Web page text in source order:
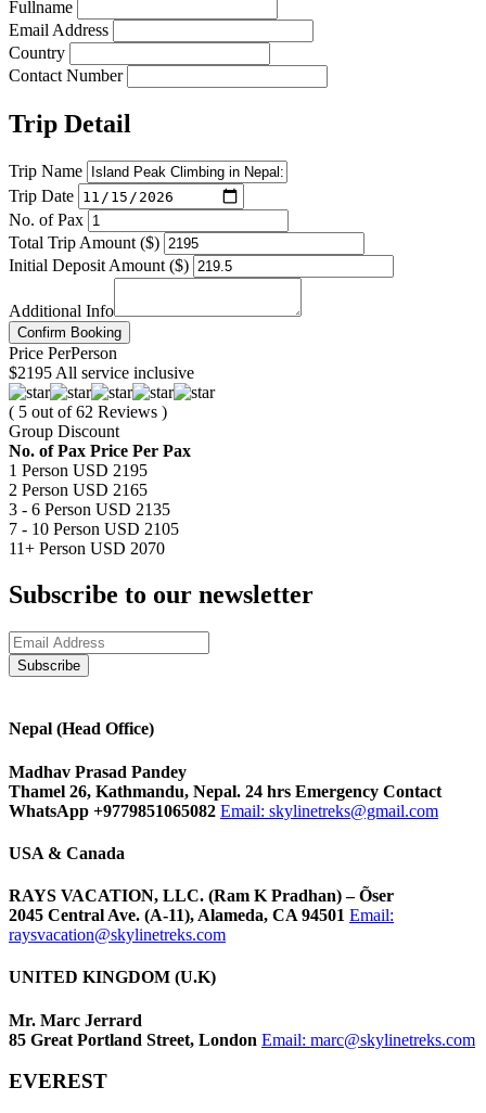
Fullname
Email Address
Country
Contact Number
Trip Detail
Trip Name
Trip Date
No. of Pax
Total Trip Amount ($)
Initial Deposit Amount ($)
Additional Info
Confirm Booking
Price PerPerson
$2195 All service inclusive
( 5 out of 62 Reviews )
Group Discount
No. of Pax Price Per Pax
1 Person USD 2195
2 Person USD 2165
3 - 6 Person USD 2135
7 - 10 Person USD 2105
11+ Person USD 2070
Subscribe to our newsletter
Nepal (Head Office)
Madhav Prasad Pandey
Thamel 26, Kathmandu, Nepal. 24 hrs Emergency Contact
WhatsApp +9779851065082 Email: skylinetreks@gmail.com
USA & Canada
RAYS VACATION, LLC. (Ram K Pradhan) – Õser
2045 Central Ave. (A-11), Alameda, CA 94501 Email:
raysvacation@skylinetreks.com
UNITED KINGDOM (U.K)
Mr. Marc Jerrard
85 Great Portland Street, London Email: marc@skylinetreks.com
EVEREST